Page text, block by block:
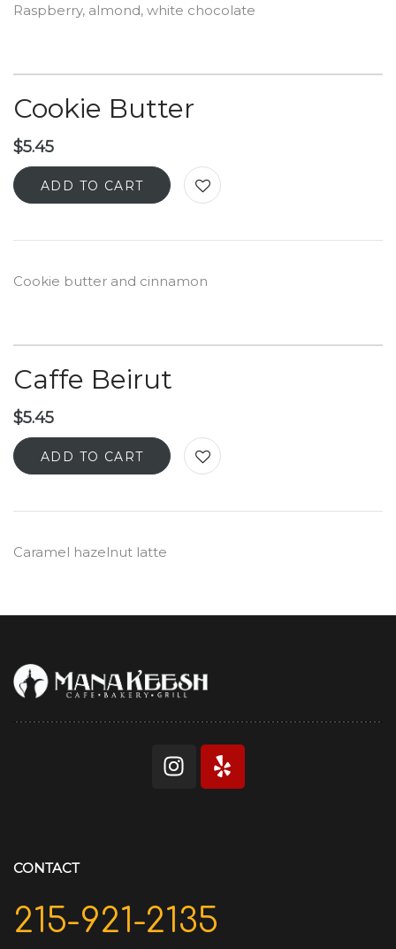
Raspberry, almond, white chocolate
Cookie Butter
$5.45
ADD TO CART
Cookie butter and cinnamon
Caffe Beirut
$5.45
ADD TO CART
Caramel hazelnut latte
CONTACT
215-921-2135